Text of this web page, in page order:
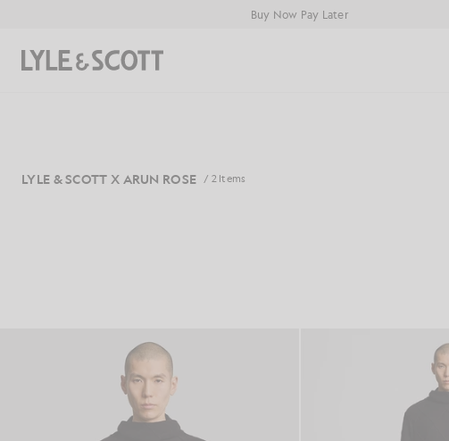
Buy Now Pay Later
Search
LYLE & SCOTT X ARUN ROSE / 2 Items